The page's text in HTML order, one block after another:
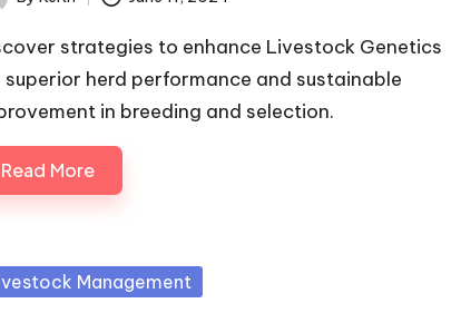
strategies to enhance Livestock Genetics
superior herd performance and sustainable
in breeding and selection.
Read More
Management